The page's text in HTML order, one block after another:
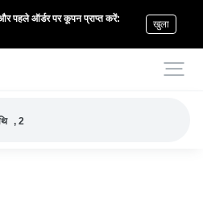
पहले ऑर्डर पर कूपन प्राप्त करें:
खुला
, 2